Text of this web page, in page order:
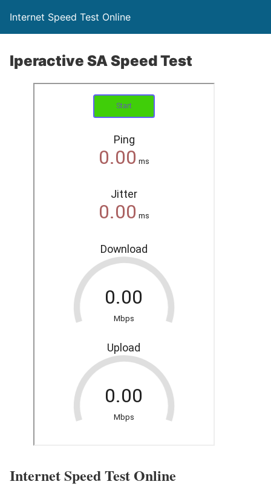
Internet Speed Test Online
Iperactive SA Speed Test
Internet Speed Test Online